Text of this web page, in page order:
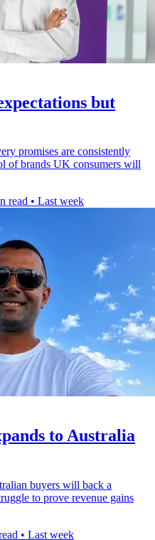
but
promises are consistently
of brands UK consumers will
read • Last week
to Australia
buyers will back a
to prove revenue gains
• Last week